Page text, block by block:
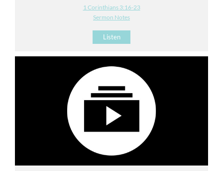
1 Corinthians 3:16-23
Sermon Notes
Listen